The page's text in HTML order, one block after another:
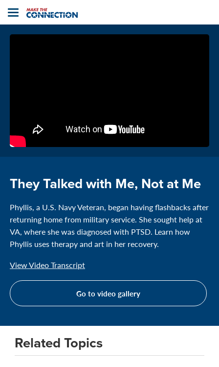
Toggle
navigation
Home
They Talked with Me, Not at Me
Phyllis, a U.S. Navy Veteran, began having flashbacks after
returning home from military service. She sought help at
VA, where she was diagnosed with PTSD. Learn how
Phyllis uses therapy and art in her recovery.
View Video Transcript
Go to video gallery
Related Topics